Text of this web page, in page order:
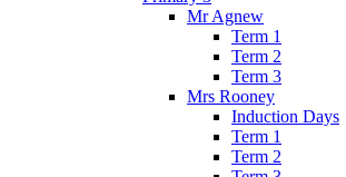
Mr Agnew
Term 1
Term 2
Term 3
Mrs Rooney
Induction Days
Term 1
Term 2